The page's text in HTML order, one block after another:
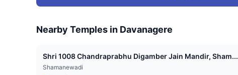
Nearby Temples in Davanagere
Shri 1008 Chandraprabhu Digamber Jain Mandir, Sham...
Shamanewadi